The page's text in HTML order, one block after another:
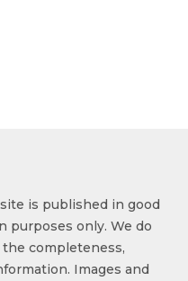
is published in good
purposes only. We do
completeness,
Images and